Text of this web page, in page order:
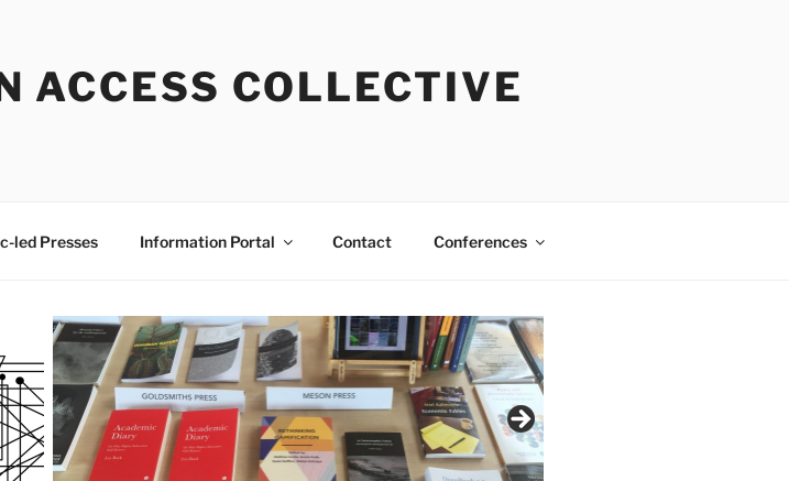
ACCESS COLLECTIVE
led Presses Information Portal Contact Conferences